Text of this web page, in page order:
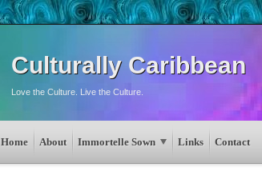
Culturally Caribbean
Love the Culture. Live the Culture.
Home About Immortelle Sown Links Contact